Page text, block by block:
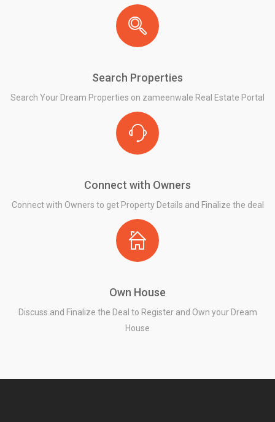
Search Properties
Search Your Dream Properties on zameenwale Real Estate Portal
Connect with Owners
Connect with Owners to get Property Details and Finalize the deal
Own House
Discuss and Finalize the Deal to Register and Own your Dream
House